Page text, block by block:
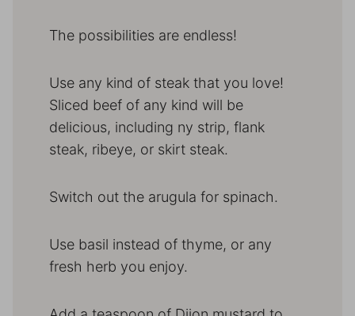
The possibilities are endless!
Use any kind of steak that you love!
Sliced beef of any kind will be
delicious, including ny strip, flank
steak, ribeye, or skirt steak.
Switch out the arugula for spinach.
Use basil instead of thyme, or any
fresh herb you enjoy.